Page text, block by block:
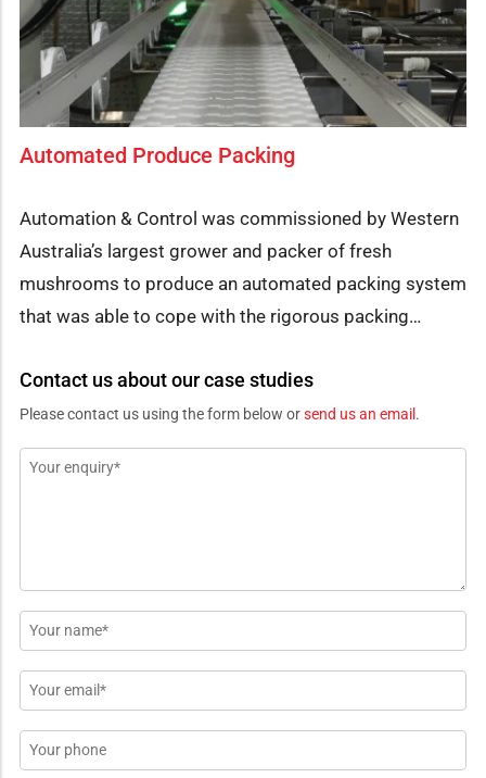
Automated Produce Packing
Automation & Control was commissioned by Western
Australia’s largest grower and packer of fresh
mushrooms to produce an automated packing system
that was able to cope with the rigorous packing…
Contact us about our case studies
Please contact us using the form below orsend us an email .
Message
Name
*
Email
*
Phone